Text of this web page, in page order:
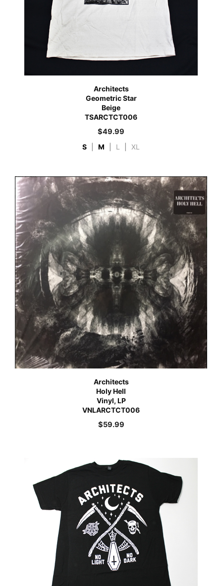
Architects
Geometric Star
Beige
TSARCTCT006
$49.99
S M L XL
Architects
Holy Hell
Vinyl, LP
VNLARCTCT006
$59.99